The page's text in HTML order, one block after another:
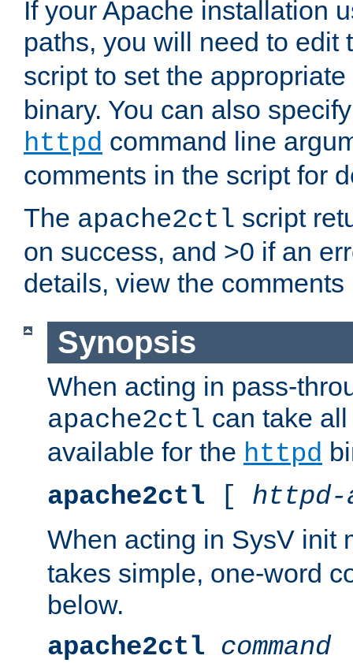
If your Apache installation
paths, you will need to edit
script to set the
binary. You can also
httpd command line
comments in the script for
The apache2ctl script
on success, and >0 if an
details, view the comments
Synopsis
When acting in pass-
apache2ctl can take
available for the httpd
apache2ctl [ httpd-
When acting in SysV init
takes simple, one-word
below.
apache2ctl command